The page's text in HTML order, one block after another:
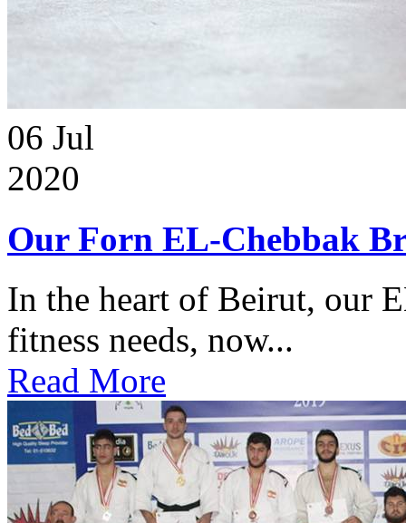
06 Jul
2020
Our Forn EL-Chebbak
In the heart of Beirut, our
fitness needs, now...
Read More